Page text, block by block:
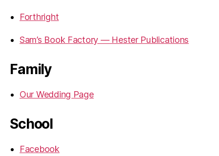
Forthright
Sam’s Book Factory — Hester Publications
Family
Our Wedding Page
School
Facebook